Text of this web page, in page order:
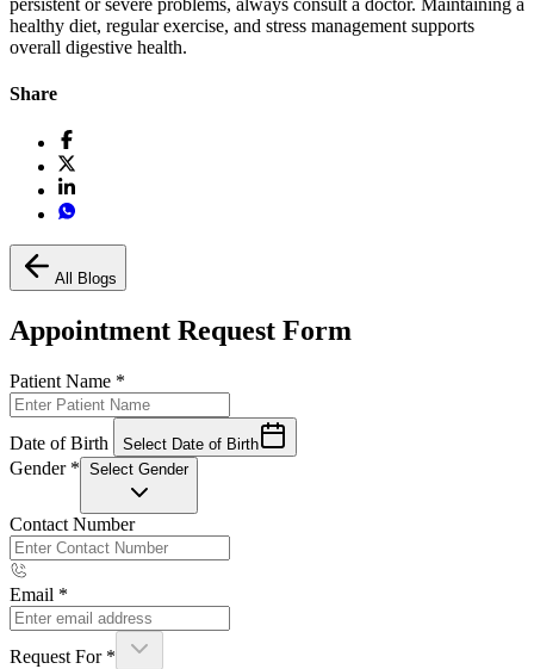
healthy diet, regular exercise, and stress management supports
overall digestive health.
Share
All Blogs
Appointment Request Form
Patient Name *
Date of Birth Select Date of Birth
Gender * Select Gender
Contact Number
Email *
Request For *